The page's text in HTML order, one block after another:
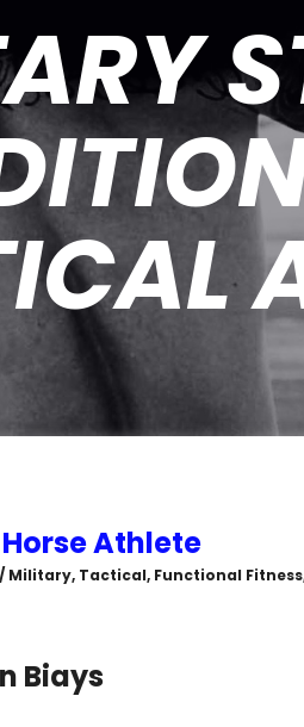
Athlete
Military, Tactical, Functional
Biays